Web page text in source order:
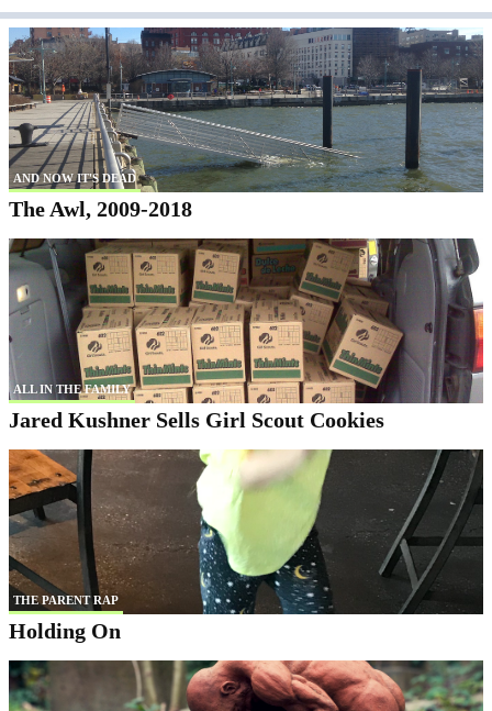
AND NOW IT'S DEAD
The Awl, 2009-2018
ALL IN THE FAMILY
Jared Kushner Sells Girl Scout Cookies
THE PARENT RAP
Holding On